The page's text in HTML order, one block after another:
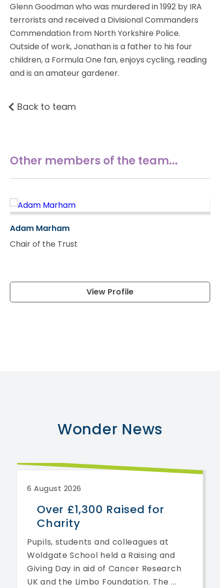
Glenn Goodman who was murdered in 1992 by IRA
terrorists and received a Divisional Commanders
Commendation from North Yorkshire Police.
Outside of work, Jonathan is a father to his four
children, a Formula One fan, enjoys cycling, reading
and is an amateur gardener.
Back to team
Other members of the team...
Adam Marham
Chair of the Trust
View Profile
Wonder News
6 August 2026
Over £1,300 Raised for
Charity
Pupils, students and colleagues at
Woldgate School held a Raising and
Giving Day in aid of Cancer Research
UK and the Limbo Foundation. The ...